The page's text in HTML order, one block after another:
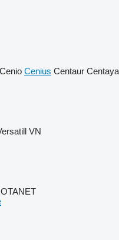
Cenio Cenius Centaur Centaya
VN